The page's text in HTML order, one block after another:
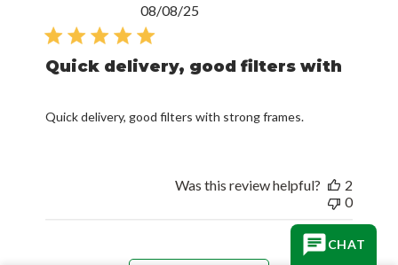
Quick delivery, good filters with
Quick delivery, good filters with strong frames.
08/08/25
Was this review helpful?
2
0
CHAT